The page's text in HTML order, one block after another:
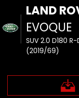
LAND
EVOQUE
SUV 2.0 D180
(2019/69)